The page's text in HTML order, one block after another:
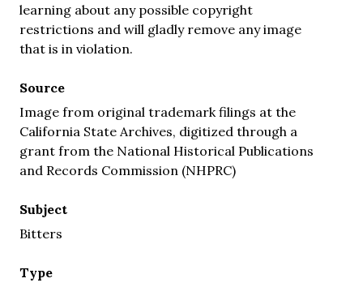
learning about any possible copyright
restrictions and will gladly remove any image
that is in violation.
Source
Image from original trademark filings at the
California State Archives, digitized through a
grant from the National Historical Publications
and Records Commission (NHPRC)
Subject
Bitters
Type